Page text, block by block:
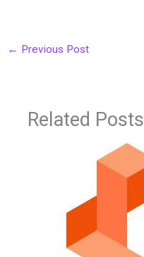
← Previous Post
Related Posts